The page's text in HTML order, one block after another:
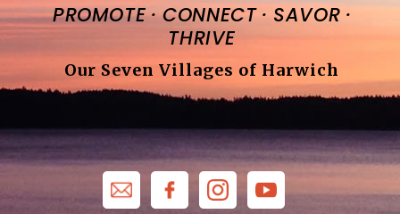
PROMOTE·CONNECT · SAVOR ·
THRIVE
Our Seven Villages of Harwich